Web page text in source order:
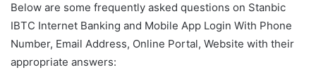
Below are some frequently asked questions on Stanbic
IBTC Internet Banking and Mobile App Login With Phone
Number, Email Address, Online Portal, Website with their
appropriate answers: